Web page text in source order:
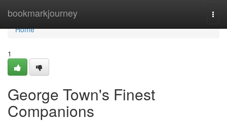
bookmarkjourney
Home
Home
1
George Town's Finest
Companions